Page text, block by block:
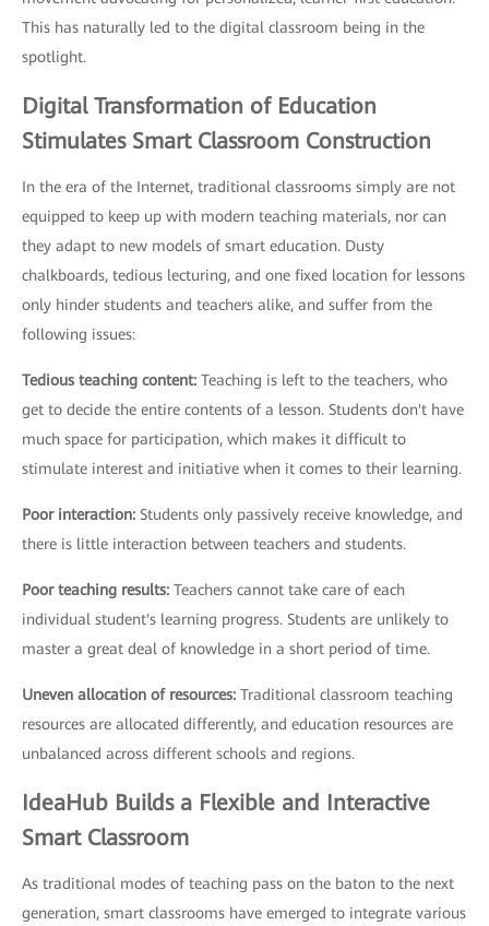
This has naturally led to the digital classroom being in the
spotlight.
Digital Transformation of Education
Stimulates Smart Classroom Construction
In the era of the Internet, traditional classrooms simply are not
equipped to keep up with modern teaching materials, nor can
they adapt to new models of smart education. Dusty
chalkboards, tedious lecturing, and one fixed location for lessons
only hinder students and teachers alike, and suffer from the
following issues:
Tedious teaching content: Teaching is left to the teachers, who
get to decide the entire contents of a lesson. Students don't have
much space for participation, which makes it difficult to
stimulate interest and initiative when it comes to their learning.
Poor interaction: Students only passively receive knowledge, and
there is little interaction between teachers and students.
Poor teaching results: Teachers cannot take care of each
individual student's learning progress. Students are unlikely to
master a great deal of knowledge in a short period of time.
Uneven allocation of resources: Traditional classroom teaching
resources are allocated differently, and education resources are
unbalanced across different schools and regions.
IdeaHub Builds a Flexible and Interactive
Smart Classroom
As traditional modes of teaching pass on the baton to the next
generation, smart classrooms have emerged to integrate various